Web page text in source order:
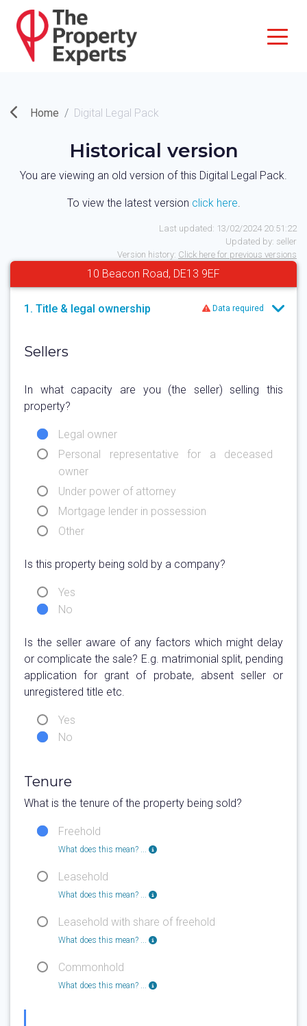
Home Digital Legal Pack
Historical version
You are viewing an old version of this Digital Legal Pack.
To view the latest version click here
Last updated: 13/02/2024 20:51:22
Updated by: seller
Version history: Click here for previous versions
10 Beacon Road, DE13 9EF
1. Title & legal ownership Data required
Sellers
In what capacity are you (the seller) selling this
property?
Legal owner
Personal representative for a deceased
owner
Under power of attorney
Mortgage lender in possession
Other
Is this property being sold by a company?
Yes
No
Is the seller aware of any factors which might delay
or complicate the sale? E.g. matrimonial split, pending
application for grant of probate, absent seller or
unregistered title etc.
Yes
No
Tenure
What is the tenure of the property being sold?
Freehold
What does this mean? ...
Leasehold
What does this mean? ...
Leasehold with share of freehold
What does this mean? ...
Commonhold
What does this mean? ...